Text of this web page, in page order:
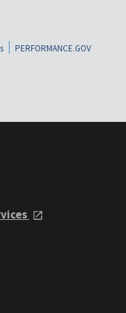
PERFORMANCE.GOV